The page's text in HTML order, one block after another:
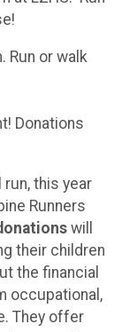
Run or walk
Donations
run, this year
Runners
will
their children
the financial
occupational,
They offer